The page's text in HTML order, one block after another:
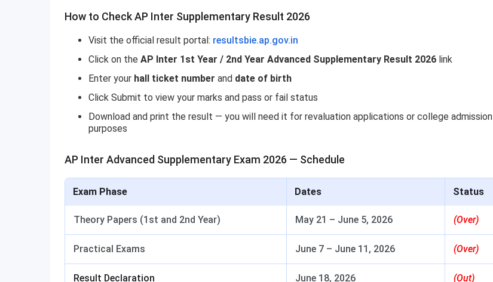
How to Check AP Inter Supplementary Result 2026
Visit the official result portal: resultsbie.ap.gov.in
Click on the AP Inter 1st Year / 2nd Year Advanced Supplementary Result 2026 link
Enter your hall ticket number and date of birth
Click Submit to view your marks and pass or fail status
Download and print the result — you will need it for revaluation applications or college admission
purposes
AP Inter Advanced Supplementary Exam 2026 — Schedule
Exam Phase Dates Status
Theory Papers (1st and 2nd Year) May 21 – June 5, 2026 (Over)
Practical Exams June 7 – June 11, 2026 (Over)
Result Declaration June 18, 2026 (Out)